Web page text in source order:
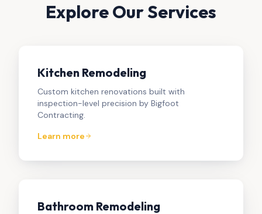
Explore Our Services
Kitchen Remodeling
Custom kitchen renovations built with
inspection-level precision by Bigfoot
Contracting.
Learn more
Bathroom Remodeling